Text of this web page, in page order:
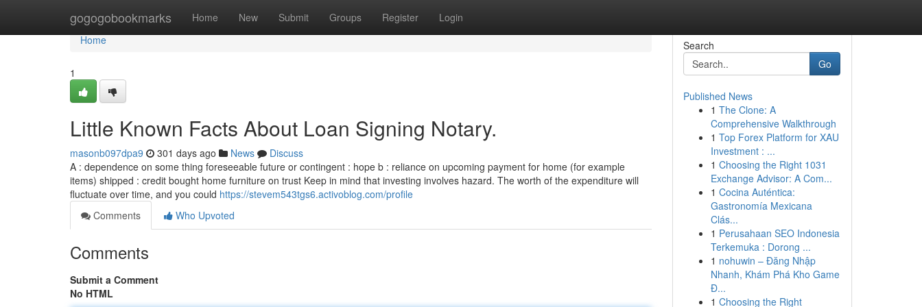
gogogobookmarks Home New Submit Groups Register Login
Home
Home
1
Little Known Facts About Loan Signing Notary.
masonb097dpa9 301 days ago News
Discuss
A : dependence on some thing foreseeable future or contingent : hope b : reliance on upcoming payment for home (for example
items) shipped : credit bought home furniture on trust Keep in mind that investing involves hazard. The worth of the expenditure will
fluctuate over time, and you could https://stevem543tgs6.activoblog.com/profile
Comments
Who Upvoted
Comments
Submit a Comment
No HTML
Search
Go
Published News
1 The Clone: A
Comprehensive Walkthrough
1 Top Forex Platform for XAU
Investment : ...
1 Choosing the Right 1031
Exchange Advisor: A Com...
1 Cocina Auténtica:
Gastronomía Mexicana
Clás...
1 Perusahaan SEO Indonesia
Terkemuka : Dorong ...
1 nohuwin – Đăng Nhập
Nhanh, Khám Phá Kho Game
Đ...
1 Choosing the Right